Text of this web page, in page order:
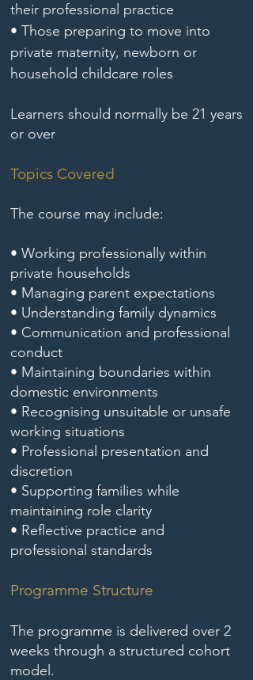
their professional practice
• Those preparing to move into
private maternity, newborn or
household childcare roles
Learners should normally be 21 years
or over
Topics Covered
The course may include:
• Working professionally within
private households
• Managing parent expectations
• Understanding family dynamics
• Communication and professional
conduct
• Maintaining boundaries within
domestic environments
• Recognising unsuitable or unsafe
working situations
• Professional presentation and
discretion
• Supporting families while
maintaining role clarity
• Reflective practice and
professional standards
Programme Structure
The programme is delivered over 2
weeks through a structured cohort
model.